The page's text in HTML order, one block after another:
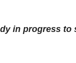
in progress to